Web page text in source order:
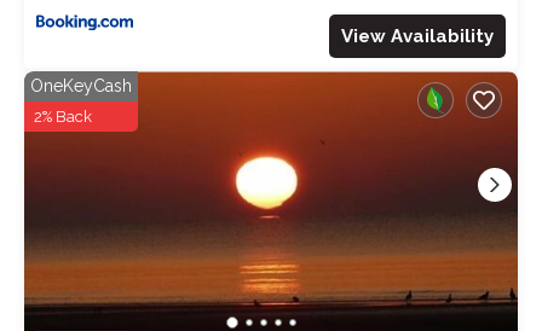
View Availability
OneKeyCash
2% Back